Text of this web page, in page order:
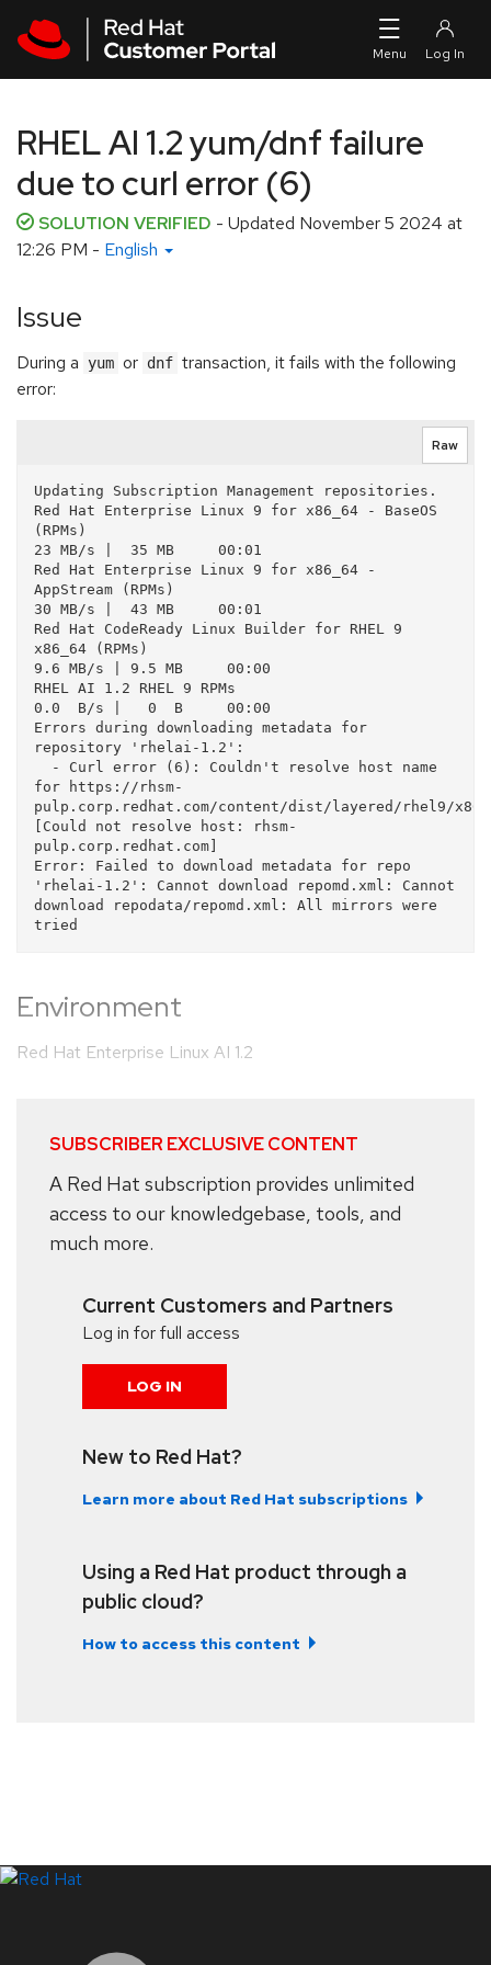
RHEL AI 1.2 yum/dnf failure
due to curl error (6)
SOLUTION VERIFIED - Updated November 5 2024 at
12:26 PM - English
Issue
During a yum or dnf transaction, it fails with the following
error:
Raw
Updating Subscription Management repositories.
Red Hat Enterprise Linux 9 for x86_64 - BaseOS
(RPMs)
23 MB/s |  35 MB     00:01
Red Hat Enterprise Linux 9 for x86_64 -
AppStream (RPMs)
30 MB/s |  43 MB     00:01
Red Hat CodeReady Linux Builder for RHEL 9
x86_64 (RPMs)
9.6 MB/s | 9.5 MB     00:00
RHEL AI 1.2 RHEL 9 RPMs
0.0  B/s |   0  B     00:00
Errors during downloading metadata for
repository 'rhelai-1.2':
for https://rhsm-
pulp.corp.redhat.com/content/dist/layered/rhel9/
[Could not resolve host: rhsm-
pulp.corp.redhat.com]
Error: Failed to download metadata for repo
'rhelai-1.2': Cannot download repomd.xml: Cannot
download repodata/repomd.xml: All mirrors were
Environment
Red Hat Enterprise Linux AI 1.2
SUBSCRIBER EXCLUSIVE CONTENT
A Red Hat subscription provides unlimited
access to our knowledgebase, tools, and
much more.
Current Customers and Partners
Log in for full access
LOG IN
New to Red Hat?
Learn more about Red Hat subscriptions
Using a Red Hat product through a
public cloud?
How to access this content